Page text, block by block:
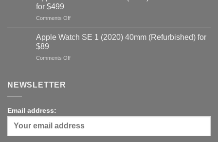
for $499
Comments Offon
iPhone
Max
Apple Watch SE 1 (2020) 40mm (Refurbished) for
$89
Comments Offon
(Refurbished)
for
NEWSLETTER
Email address: